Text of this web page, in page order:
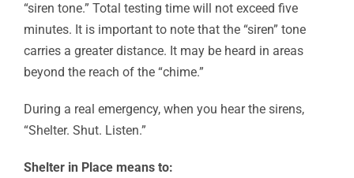
“siren tone.” Total testing time will not exceed five
minutes. It is important to note that the “siren” tone
carries a greater distance. It may be heard in areas
beyond the reach of the “chime.”
During a real emergency, when you hear the sirens,
“Shelter. Shut. Listen.”
Shelter in Place means to: